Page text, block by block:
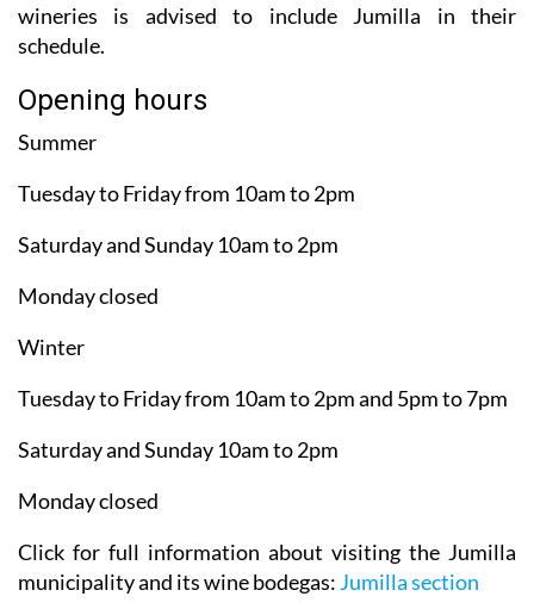
wineries is advised to include Jumilla in their
schedule.
Opening hours
Summer
Tuesday to Friday from 10am to 2pm
Saturday and Sunday 10am to 2pm
Monday closed
Winter
Tuesday to Friday from 10am to 2pm and 5pm to 7pm
Saturday and Sunday 10am to 2pm
Monday closed
Click for full information about visiting the Jumilla
municipality and its wine bodegas: Jumilla section